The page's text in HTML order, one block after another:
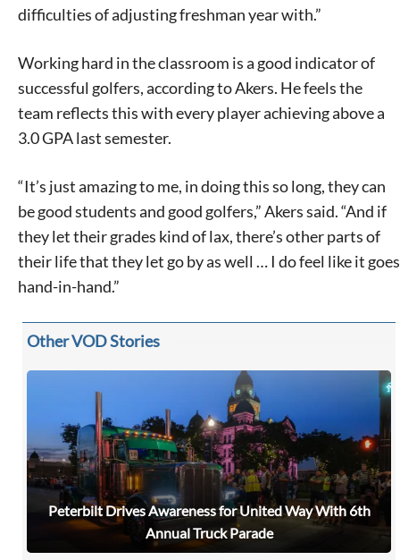
Signing up for the weekly newsletter is a great way to
stay in touch with all of Denton’s news and events. We
never sell your information or spam you, so sign-up
today!
difficulties of adjusting freshman year with.”
Working hard in the classroom is a good indicator of
successful golfers, according to Akers. He feels the
team reflects this with every player achieving above a
3.0 GPA last semester.
“It’s just amazing to me, in doing this so long, they can
be good students and good golfers,” Akers said. “And if
they let their grades kind of lax, there’s other parts of
their life that they let go by as well … I do feel like it goes
hand-in-hand.”
Other VOD Stories
Peterbilt Drives Awareness for United Way With 6th
Annual Truck Parade